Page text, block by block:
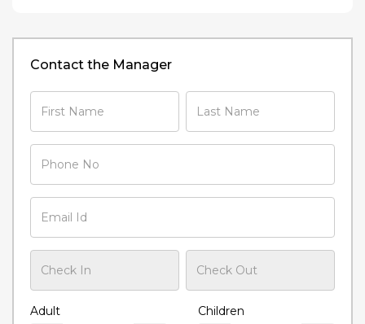
Contact the Manager
Adult Children